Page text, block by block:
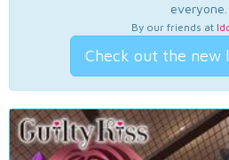
everyone.
By our friends at
Check out the new